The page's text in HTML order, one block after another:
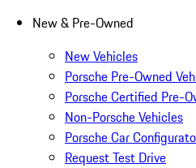
New & Pre-Owned
New Vehicles
Porsche Pre-Owned
Porsche Certified Pre-
Non-Porsche Vehicles
Porsche Car
Request Test Drive